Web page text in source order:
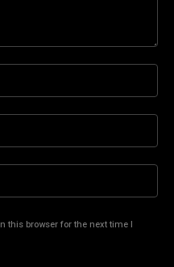
this browser for the next time I